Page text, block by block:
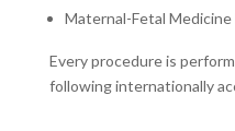
Maternal-Fetal Medicine
Every procedure is
following internationally